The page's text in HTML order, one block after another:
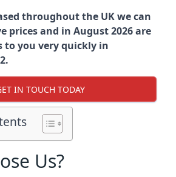
throughout the UK we can
prices and in August 2026 are
to you very quickly in
IN TOUCH TODAY
Us?